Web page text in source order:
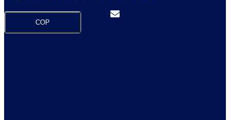
COP